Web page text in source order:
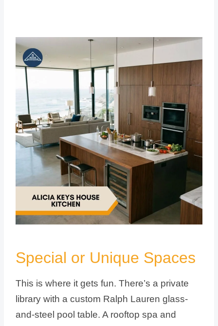
Special or Unique Spaces
This is where it gets fun. There’s a private
library with a custom Ralph Lauren glass-
and-steel pool table. A rooftop spa and